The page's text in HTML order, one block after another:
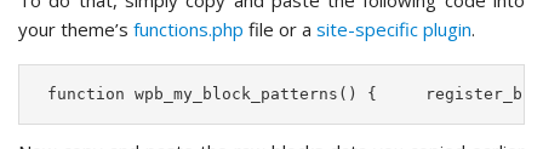
your theme’s functions.php file or a site-specific plugin.
function wpb_my_block_patterns() {